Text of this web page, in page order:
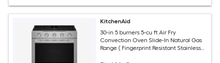
KitchenAid
30-in 5 burners 5-cu ft Air Fry
Convection Oven Slide-In Natural Gas
Range ( Fingerprint Resistant Stainless